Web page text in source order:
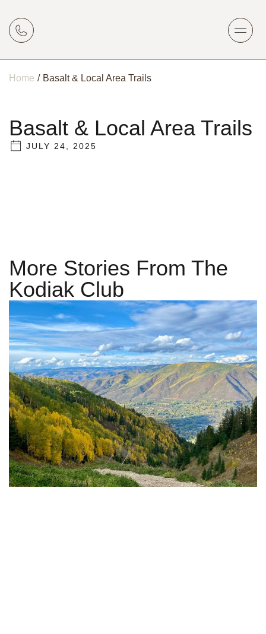
Home / Basalt & Local Area Trails
Basalt & Local Area Trails
JULY 24, 2025
More Stories From The
Kodiak Club